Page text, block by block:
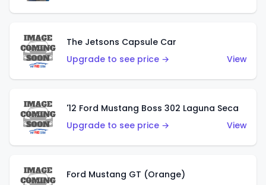
The Jetsons Capsule Car
Upgrade to see price →
View
'12 Ford Mustang Boss 302 Laguna Seca
Upgrade to see price →
View
Ford Mustang GT (Orange)